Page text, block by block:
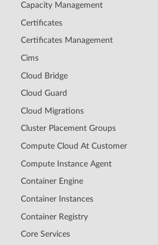
Capacity Management
Certificates
Certificates Management
Cims
Cloud Bridge
Cloud Guard
Cloud Migrations
Cluster Placement Groups
Compute Cloud At Customer
Compute Instance Agent
Container Engine
Container Instances
Container Registry
Core Services